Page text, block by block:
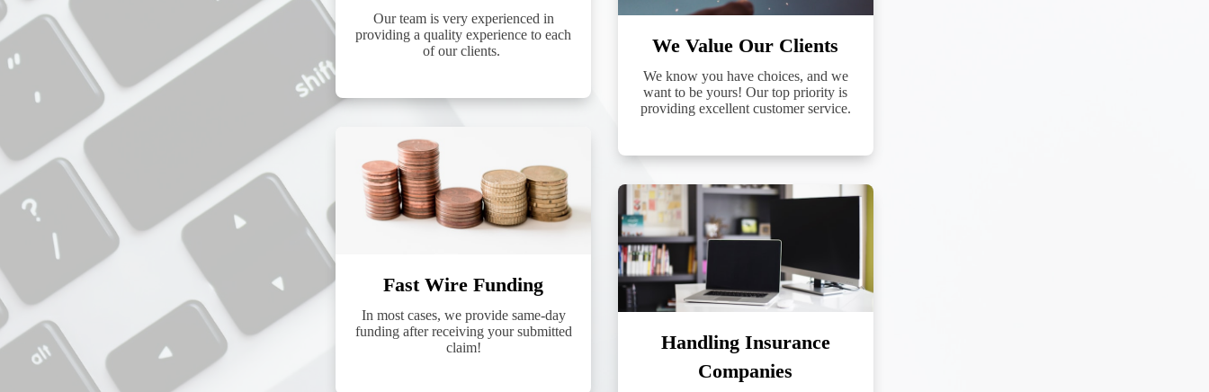
Our team is very experienced in
providing a quality experience to each
of our clients.
We Value Our Clients
We know you have choices, and we
want to be yours! Our top priority is
providing excellent customer service.
Fast Wire Funding
In most cases, we provide same-day
funding after receiving your submitted
claim!
Handling Insurance
Companies